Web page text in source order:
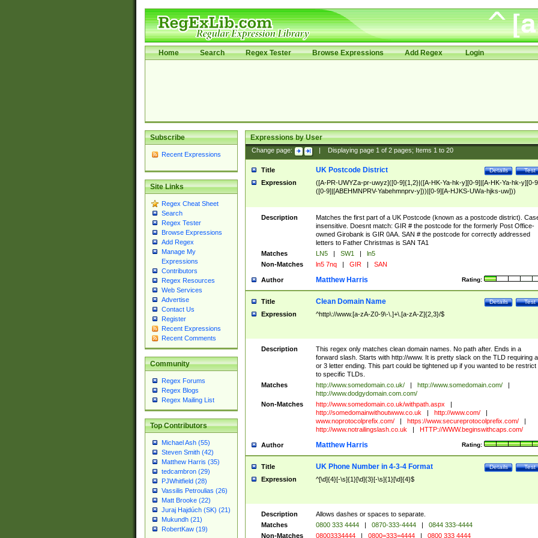
Home Search Regex Tester Browse Expressions Add Regex Login
Subscribe
Recent Expressions
Site Links
Regex Cheat Sheet
Search
Regex Tester
Browse Expressions
Add Regex
Manage My
Expressions
Contributors
Regex Resources
Web Services
Advertise
Contact Us
Register
Recent Expressions
Recent Comments
Community
Regex Forums
Regex Blogs
Regex Mailing List
Top Contributors
Michael Ash (55)
Steven Smith (42)
Matthew Harris (35)
tedcambron (29)
PJWhitfield (28)
Vassilis Petroulias (26)
Matt Brooke (22)
Juraj Hajdúch (SK) (21)
Mukundh (21)
RobertKaw (19)
Expressions by User
Change page: Displaying page 1of 2pages; Items 1to 20
Title Test
Details
UK Postcode District
Expression
([A-PR-UWYZa-pr-uwyz]([0-9]{1,2}|([A-HK-Ya-hk-y][0-9]|[A-HK-Ya-hk-y][0-
([0-9]|[ABEHMNPRV-Yabehmnprv-y]))|[0-9][A-HJKS-UWa-hjks-uw]))
Description
Matches the first part of a UK Postcode (known as a postcode district).
insensitive. Doesnt match: GIR # the postcode for the formerly Post Office-
owned Girobank is GIR 0AA. SAN # the postcode for correctly addressed
letters to Father Christmas is SAN TA1
Matches
LN5 | SW1 |
ln5
Non-Matches
ln5 7nq | GIR | SAN
Author Rating:
Matthew Harris
Title Test
Details
Clean Domain Name
Expression ^http\://www.[a-zA-Z0-9\-\.]+\.[a-zA-Z]{2,3}/$
Description
This regex only matches clean domain names. No path after. Ends in a
forward slash. Starts with http://www. It is pretty slack on the TLD requiring
or 3 letter ending. This part could be tightened up if you wanted to be restrict
to specific TLDs.
Matches
http://www.somedomain.co.uk/ | http://www.somedomain.com/
|
http://www.dodgydomain.com.com/
Non-Matches
http://www.somedomain.co.uk/withpath.aspx
|
http://somedomainwithoutwww.co.uk
| http://www.com/
|
www.noprotocolprefix.com/
| https://www.secureprotocolprefix.com/
|
http://www.notrailingslash.co.uk
| HTTP://WWW.beginswithcaps.com/
Author Rating:
Matthew Harris
Title Test
Details
UK Phone Number in 4-3-4 Format
Expression ^[\d]{4}[-\s]{1}[\d]{3}[-\s]{1}[\d]{4}$
Description
Allows dashes or spaces to separate.
Matches
0800 333 4444 | 0870-333-4444 |
0844 333-4444
Non-Matches
08003334444 | 0800=333=4444 | 0800 333 4444